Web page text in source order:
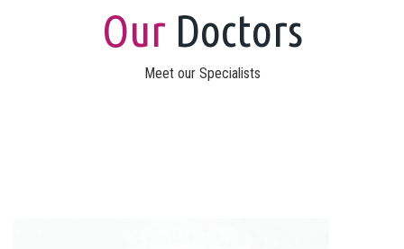
OurDoctors
Meet our Specialists